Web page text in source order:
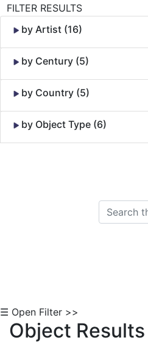
FILTER RESULTS
by Artist (16)
by Century (5)
by Country (5)
by Object Type (6)
☰ Open Filter >>
Object Results